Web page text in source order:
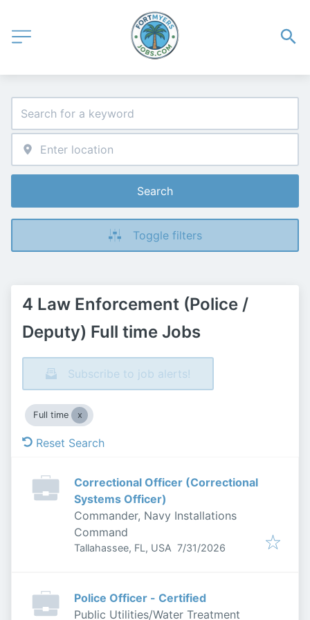
Search
Toggle filters
4 Law Enforcement (Police /
Deputy) Full time Jobs
Subscribe to job alerts!
Full time
Reset Search
Correctional Officer (Correctional
Systems Officer)
Commander, Navy Installations
Command
Tallahassee, FL, USA Published:
7/31/2026
Police Officer - Certified
Public Utilities/Water Treatment